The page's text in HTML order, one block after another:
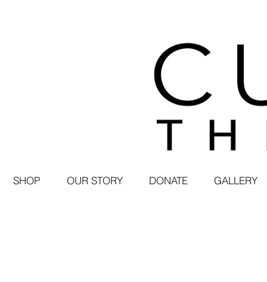
SHOP OUR STORY DONATE GALLERY